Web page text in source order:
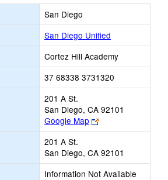
San Diego
San Diego Unified
Cortez Hill Academy
37 68338 3731320
201 A St.
San Diego, CA 92101
Google Map
Link
opens
browser
tab
201 A St.
San Diego, CA 92101
Information Not Available